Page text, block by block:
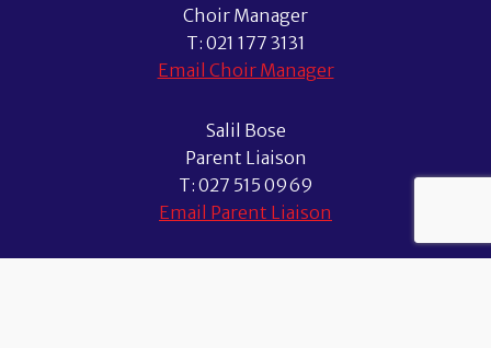
Choir Manager
T: 021 177 3131
Email Choir Manager
Salil Bose
Parent Liaison
T: 027 515 0969
Email Parent Liaison